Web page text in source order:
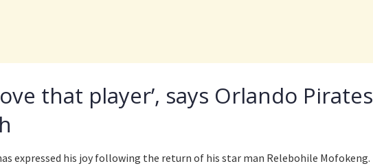
that player’, says Orlando Pirates
expressed his joy following the return of his star man Relebohile Mofokeng.